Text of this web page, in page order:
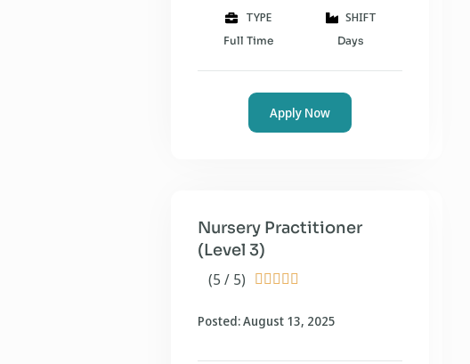
TYPE
Full Time
SHIFT
Days
Apply Now
(5 / 5)     
Nursery Practitioner
(Level 3)
Posted: August 13, 2025